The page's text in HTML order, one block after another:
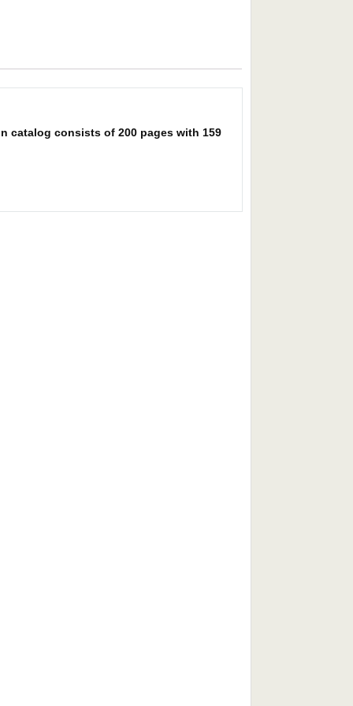
catalog consists of 200 pages with 159